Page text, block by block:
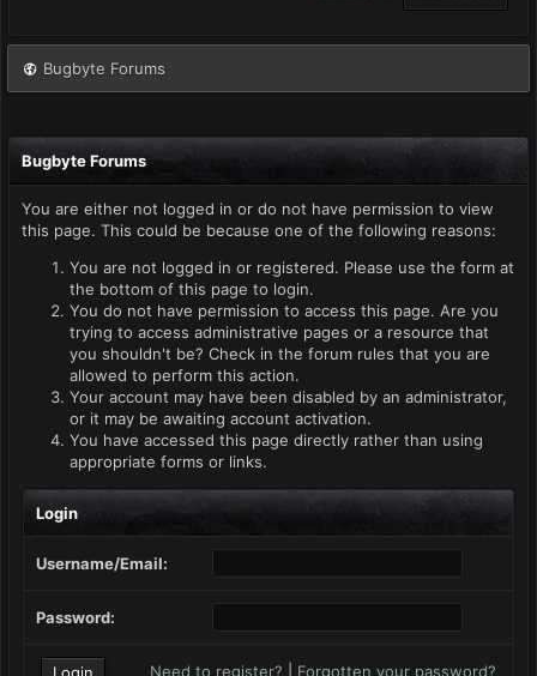
Bugbyte Forums
Bugbyte Forums
You are either not logged in or do not have permission to view
this page. This could be because one of the following reasons:
You are not logged in or registered. Please use the form at
the bottom of this page to login.
You do not have permission to access this page. Are you
trying to access administrative pages or a resource that
you shouldn't be? Check in the forum rules that you are
allowed to perform this action.
Your account may have been disabled by an administrator,
or it may be awaiting account activation.
You have accessed this page directly rather than using
appropriate forms or links.
Login
Username/Email:
Password:
Need to register? Forgotten your password?